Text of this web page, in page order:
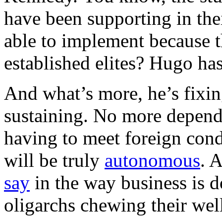
have been supporting in
able to implement
established elites? Hugo
And what’s more, he’s
sustaining. No more
having to meet foreign
will be truly autonomous.
say in the way business is
oligarchs chewing their